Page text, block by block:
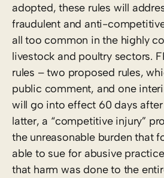
adopted, these rules will
fraudulent and anti-
all too common in the highly
livestock and poultry sectors.
rules – two proposed rules,
public comment, and one
will go into effect 60 days
latter, a “competitive injury”
the unreasonable burden that
able to sue for abusive
that harm was done to the